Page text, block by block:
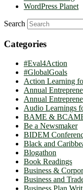
WordPress Planet
Search
Categories
#Eval4Action
#GlobalGoals
Action Learning
Annual
Annual
Audio Learnings
BAME &
Be a Newsmaker
BIDEM
Black and
Blogathon
Book Readings
Business &
Business and
Business Plan